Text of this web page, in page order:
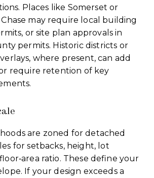
Places like Somerset or
may require local building
or site plan approvals in
permits. Historic districts or
where present, can add
require retention of key
are zoned for detached
for setbacks, height, lot
ratio. These define your
If your design exceeds a